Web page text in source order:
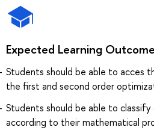
Expected Learning
Students should be able to acces
the first and second order
Students should be able to
according to their mathematical